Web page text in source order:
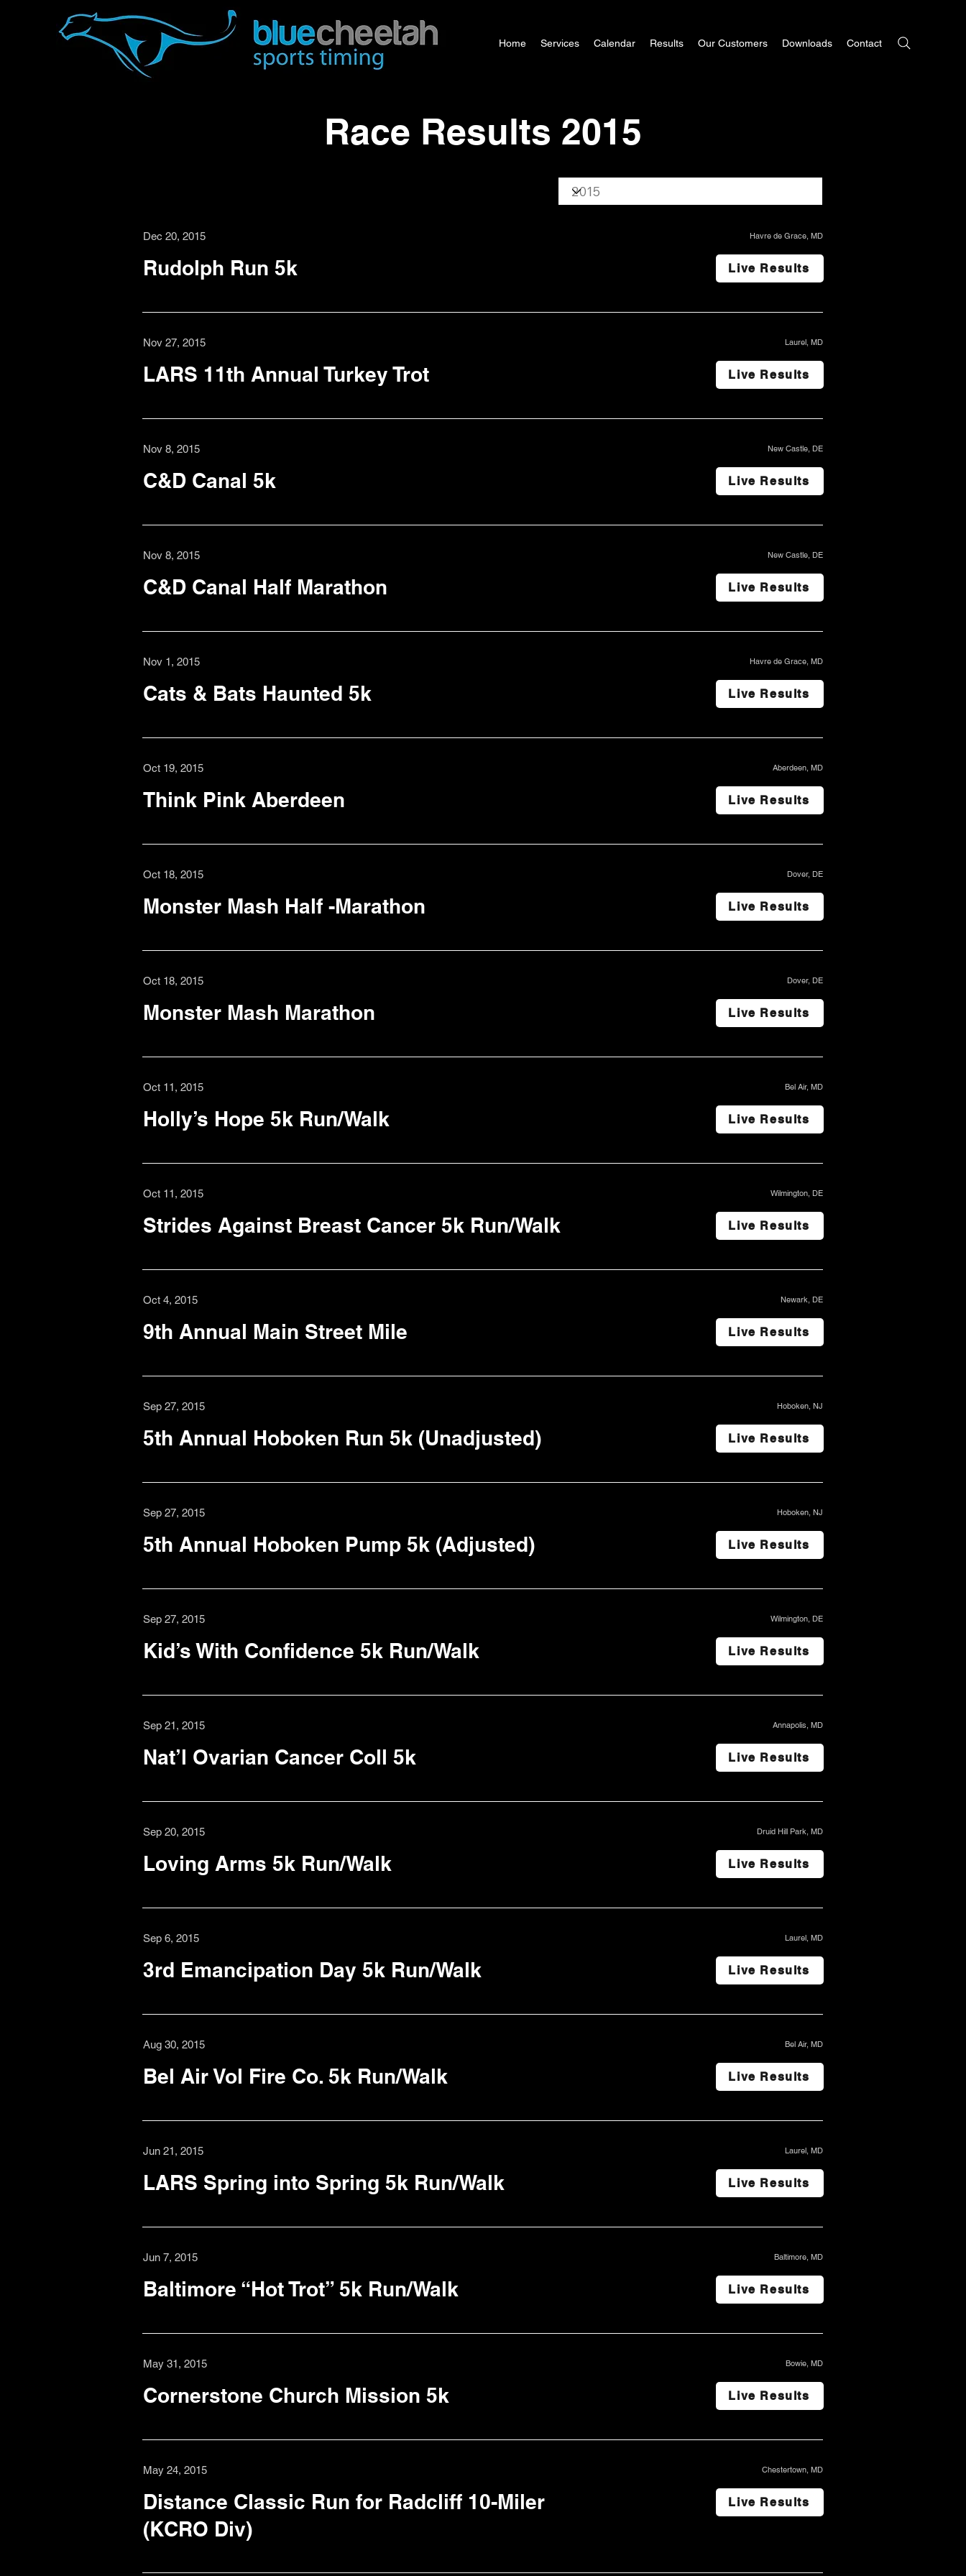
Home Services Calendar Results Our Customers Downloads Contact
Race Results 2015
Dec 20, 2015
Rudolph Run 5k
Havre de Grace, MD
Live Results
Nov 27, 2015
LARS 11th Annual Turkey Trot
Laurel, MD
Live Results
Nov 8, 2015
C&D Canal 5k
New Castle, DE
Live Results
Nov 8, 2015
C&D Canal Half Marathon
New Castle, DE
Live Results
Nov 1, 2015
Cats & Bats Haunted 5k
Havre de Grace, MD
Live Results
Oct 19, 2015
Think Pink Aberdeen
Aberdeen, MD
Live Results
Oct 18, 2015
Monster Mash Half -Marathon
Dover, DE
Live Results
Oct 18, 2015
Monster Mash Marathon
Dover, DE
Live Results
Oct 11, 2015
Holly’s Hope 5k Run/Walk
Bel Air, MD
Live Results
Oct 11, 2015
Strides Against Breast Cancer 5k Run/Walk
Wilmington, DE
Live Results
Oct 4, 2015
9th Annual Main Street Mile
Newark, DE
Live Results
Sep 27, 2015
5th Annual Hoboken Run 5k (Unadjusted)
Hoboken, NJ
Live Results
Sep 27, 2015
5th Annual Hoboken Pump 5k (Adjusted)
Hoboken, NJ
Live Results
Sep 27, 2015
Kid’s With Confidence 5k Run/Walk
Wilmington, DE
Live Results
Sep 21, 2015
Nat’l Ovarian Cancer Coll 5k
Annapolis, MD
Live Results
Sep 20, 2015
Loving Arms 5k Run/Walk
Druid Hill Park, MD
Live Results
Sep 6, 2015
3rd Emancipation Day 5k Run/Walk
Laurel, MD
Live Results
Aug 30, 2015
Bel Air Vol Fire Co. 5k Run/Walk
Bel Air, MD
Live Results
Jun 21, 2015
LARS Spring into Spring 5k Run/Walk
Laurel, MD
Live Results
Jun 7, 2015
Baltimore “Hot Trot” 5k Run/Walk
Baltimore, MD
Live Results
May 31, 2015
Cornerstone Church Mission 5k
Bowie, MD
Live Results
May 24, 2015
Distance Classic Run for Radcliff 10-Miler
(KCRO Div)
Chestertown, MD
Live Results